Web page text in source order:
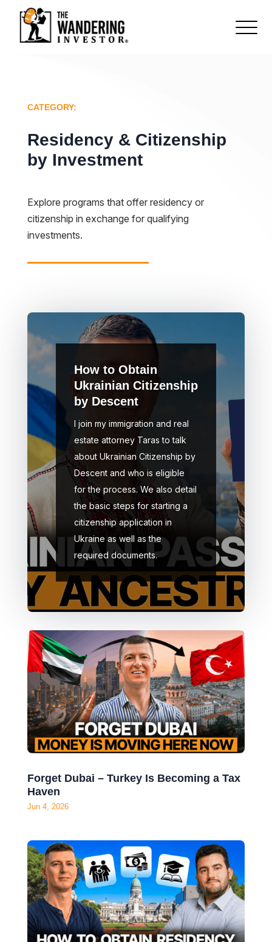
CATEGORY:
Residency & Citizenship
by Investment
Explore programs that offer residency or
citizenship in exchange for qualifying
investments.
How to Obtain
Ukrainian Citizenship
by Descent
I join my immigration and real
estate attorney Taras to talk
about Ukrainian Citizenship by
Descent and who is eligible
for the process. We also detail
the basic steps for starting a
citizenship application in
Ukraine as well as the
required documents.
Haven
Jun 4, 2026